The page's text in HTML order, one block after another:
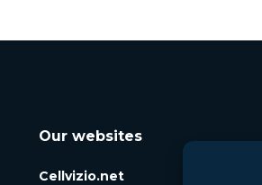
Our websites
Cellvizio.net